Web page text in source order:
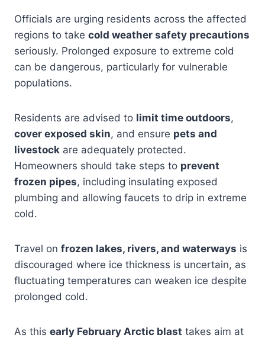
Officials are urging residents across the affected
regions to take cold weather safety precautions
seriously. Prolonged exposure to extreme cold
can be dangerous, particularly for vulnerable
populations.
Residents are advised to limit time outdoors,
cover exposed skin, and ensure pets and
livestock are adequately protected.
Homeowners should take steps to prevent
frozen pipes, including insulating exposed
plumbing and allowing faucets to drip in extreme
cold.
Travel on frozen lakes, rivers, and waterways is
discouraged where ice thickness is uncertain, as
fluctuating temperatures can weaken ice despite
prolonged cold.
As this early February Arctic blast takes aim at